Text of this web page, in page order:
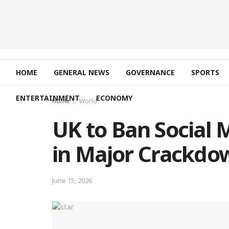
HOME GENERAL NEWS GOVERNANCE SPORTS
ENTERTAINMENT ECONOMY
Home World
UK to Ban Social
in Major
June 15, 2026